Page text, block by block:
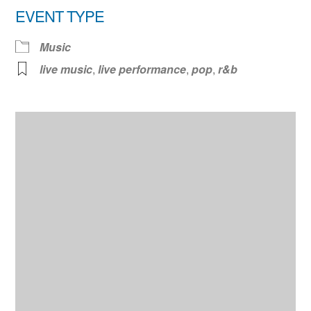
EVENT TYPE
Music
live music,live performance,pop,r&b